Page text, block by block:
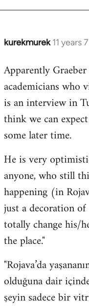
kurekmurek 11 years
In
to
Welcome
libcom.org
Apparently
academicians who
is an interview in
think we can
some later time.
He is very
anyone, who still
happening (in
just a decoration
totally change his/
the place."
"Rojava’da
olduğuna dair
şeyin sadece bir